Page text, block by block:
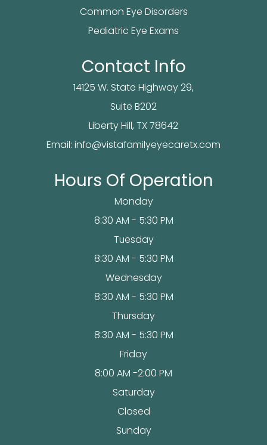
Common Eye Disorders
Pediatric Eye Exams
Contact Info
14125 W. State Highway 29,
Suite B202
​​​​​​Liberty Hill, TX 78642
Email: info@vistafamilyeyecaretx.com
Hours Of Operation
Monday
8:30 AM - 5:30 PM
Tuesday
8:30 AM - 5:30 PM
Wednesday
8:30 AM - 5:30 PM
Thursday
8:30 AM - 5:30 PM
Friday
8:00 AM -2:00 PM
Saturday
Closed
Sunday